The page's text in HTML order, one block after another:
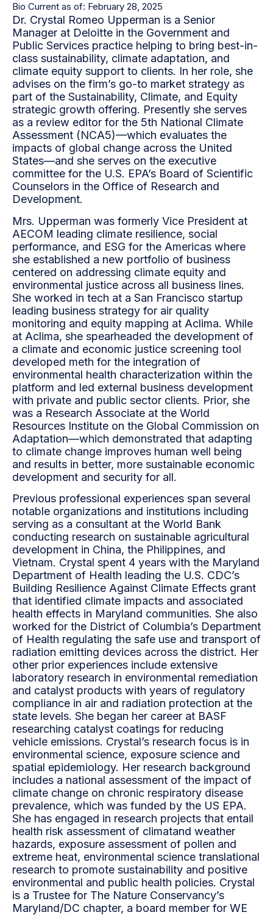
Bio Current as of: February 28, 2025
Dr. Crystal Romeo Upperman is a Senior
Manager at Deloitte in the Government and
Public Services practice helping to bring best-in-
class sustainability, climate adaptation, and
climate equity support to clients. In her role, she
advises on the firm’s go-to market strategy as
part of the Sustainability, Climate, and Equity
strategic growth offering. Presently she serves
as a review editor for the 5th National Climate
Assessment (NCA5)—which evaluates the
impacts of global change across the United
States—and she serves on the executive
committee for the U.S. EPA’s Board of Scientific
Counselors in the Office of Research and
Development.
Mrs. Upperman was formerly Vice President at
AECOM leading climate resilience, social
performance, and ESG for the Americas where
she established a new portfolio of business
centered on addressing climate equity and
environmental justice across all business lines.
She worked in tech at a San Francisco startup
leading business strategy for air quality
monitoring and equity mapping at Aclima. While
at Aclima, she spearheaded the development of
a climate and economic justice screening tool
developed meth for the integration of
environmental health characterization within the
platform and led external business development
with private and public sector clients. Prior, she
was a Research Associate at the World
Resources Institute on the Global Commission on
Adaptation—which demonstrated that adapting
to climate change improves human well being
and results in better, more sustainable economic
development and security for all.
Previous professional experiences span several
notable organizations and institutions including
serving as a consultant at the World Bank
conducting research on sustainable agricultural
development in China, the Philippines, and
Vietnam. Crystal spent 4 years with the Maryland
Department of Health leading the U.S. CDC’s
Building Resilience Against Climate Effects grant
that identified climate impacts and associated
health effects in Maryland communities. She also
worked for the District of Columbia’s Department
of Health regulating the safe use and transport of
radiation emitting devices across the district. Her
other prior experiences include extensive
laboratory research in environmental remediation
and catalyst products with years of regulatory
compliance in air and radiation protection at the
state levels. She began her career at BASF
researching catalyst coatings for reducing
vehicle emissions. Crystal’s research focus is in
environmental science, exposure science and
spatial epidemiology. Her research background
includes a national assessment of the impact of
climate change on chronic respiratory disease
prevalence, which was funded by the US EPA.
She has engaged in research projects that entail
health risk assessment of climatand weather
hazards, exposure assessment of pollen and
extreme heat, environmental science translational
research to promote sustainability and positive
environmental and public health policies. Crystal
is a Trustee for The Nature Conservancy’s
Maryland/DC chapter, a board member for WE